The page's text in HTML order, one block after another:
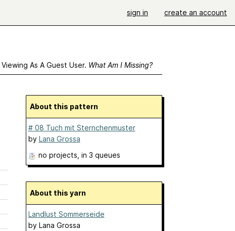
sign in create an account
Viewing As A Guest User. What Am I Missing?
About this pattern
# 08 Tuch mit Sternchenmuster
by Lana Grossa
no projects , in 3 queues
About this yarn
Landlust Sommerseide
by Lana Grossa